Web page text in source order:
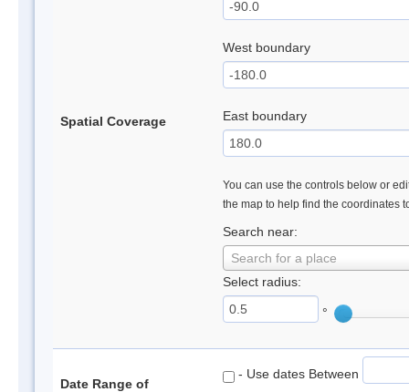
Spatial Coverage
West boundary
East boundary
You can use the controls below or
the map to help find the coordinates
Search near:
Search for a place
Select radius:
°
Date Range of
- Use dates Between